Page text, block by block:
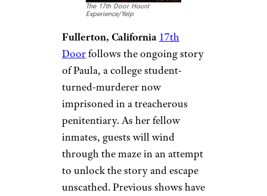
The 17th Door Haunt
Experience/Yelp
Fullerton, California 17th
Doorfollows the ongoing story
of Paula, a college student-
turned-murderer now
imprisoned in a treacherous
penitentiary. As her fellow
inmates, guests will wind
through the maze in an attempt
to unlock the story and escape
unscathed. Previous shows have